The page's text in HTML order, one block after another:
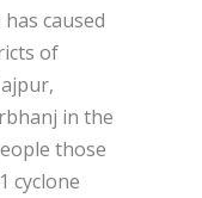
caused
of
in the
those
cyclone